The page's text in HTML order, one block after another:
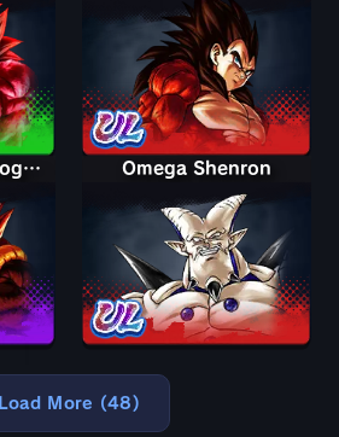
Super Saiyan 4 Gogeta Omega Shenron
Load More (48)